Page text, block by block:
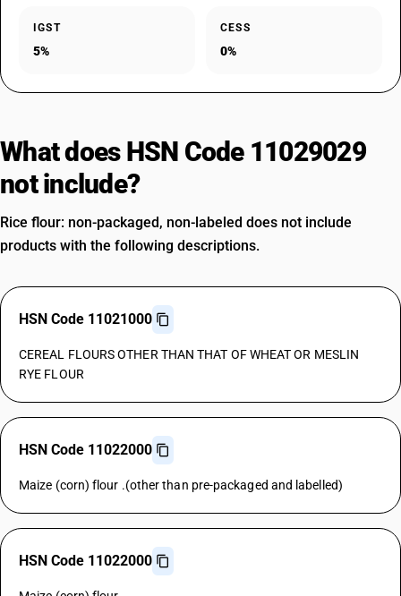
IGST
5%
CESS
0%
What does HSN Code 11029029
not include?
Rice flour: non-packaged, non-labeled does not include
products with the following descriptions.
HSN Code 11021000
CEREAL FLOURS OTHER THAN THAT OF WHEAT OR MESLIN
RYE FLOUR
HSN Code 11022000
Maize (corn) flour .(other than pre-packaged and labelled)
HSN Code 11022000